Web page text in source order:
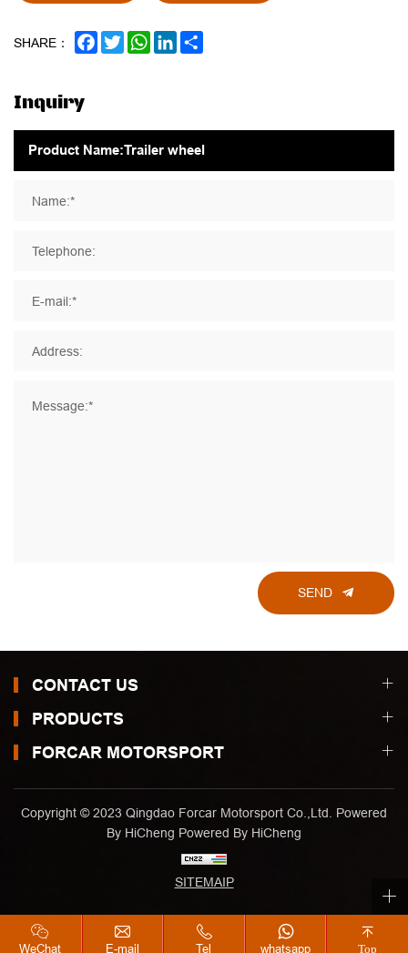
SHARE： FACEBOOK
TWITTERWHATSAPP
LINKEDIN
Inquiry
Name:*
Telephone:
E-mail:*
Address:
Message:*
SEND
CONTACT US
PRODUCTS
FORCAR MOTORSPORT
Copyright © 2023 Qingdao Forcar Motorsport Co.,Ltd. Powered
By HiCheng Powered By HiCheng
SITEMAIP
WeChat E-mail Tel whatsapp Top